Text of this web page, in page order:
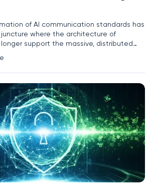
of AI communication standards has
where the architecture of
support the massive, distributed
enterprise intelligence. The Model
has traditionally operated on a
meaning servers were required to track